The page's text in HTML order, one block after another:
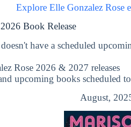
Explore Elle Gonzalez Rose
Book Release
doesn't have a scheduled
Rose 2026 & 2027 releases
upcoming books scheduled to
August,